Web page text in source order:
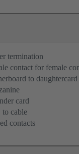
termination
contact for female
to daughtercard
card
to cable
contacts